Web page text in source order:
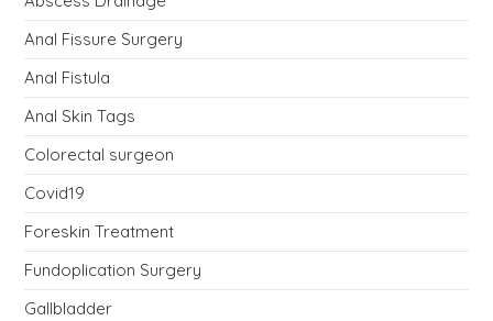
Anal Fissure Surgery
Anal Fistula
Anal Skin Tags
Colorectal surgeon
Covid19
Foreskin Treatment
Fundoplication Surgery
Gallbladder